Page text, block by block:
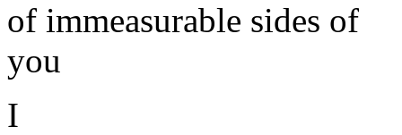
of immeasurable sides of
you
I